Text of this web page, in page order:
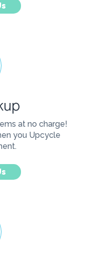
at no charge!
you Upcycle